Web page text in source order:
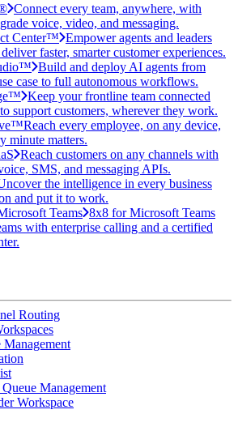
Connect every team, anywhere, with
voice, video, and messaging.
Center™ Empower agents and leaders
faster, smarter customer experiences.
Build and deploy AI agents from
case to full autonomous workflows.
Keep your frontline team connected
support customers, wherever they work.
Reach every employee, on any device,
minute matters.
Reach customers on any channels with
SMS, and messaging APIs.
the intelligence in every business
and put it to work.
Teams 8x8 for Microsoft Teams
with enterprise calling and a certified
Routing
Management
Workspace